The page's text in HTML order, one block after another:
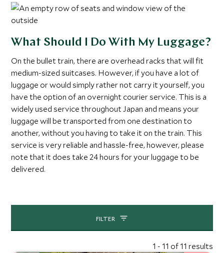
What Should I Do With My Luggage?
On the bullet train, there are overhead racks that will fit
medium-sized suitcases. However, if you have a lot of
luggage or would simply rather not carry it yourself, you
have the option of an overnight courier service. This is a
widely used service throughout Japan and means your
luggage will be transported from one destination to
another, without you having to take it on the train. This
service is very reliable and hassle-free, however, please
note that it does take 24 hours for your luggage to be
delivered.
FILTER
1 - 11 of 11 results